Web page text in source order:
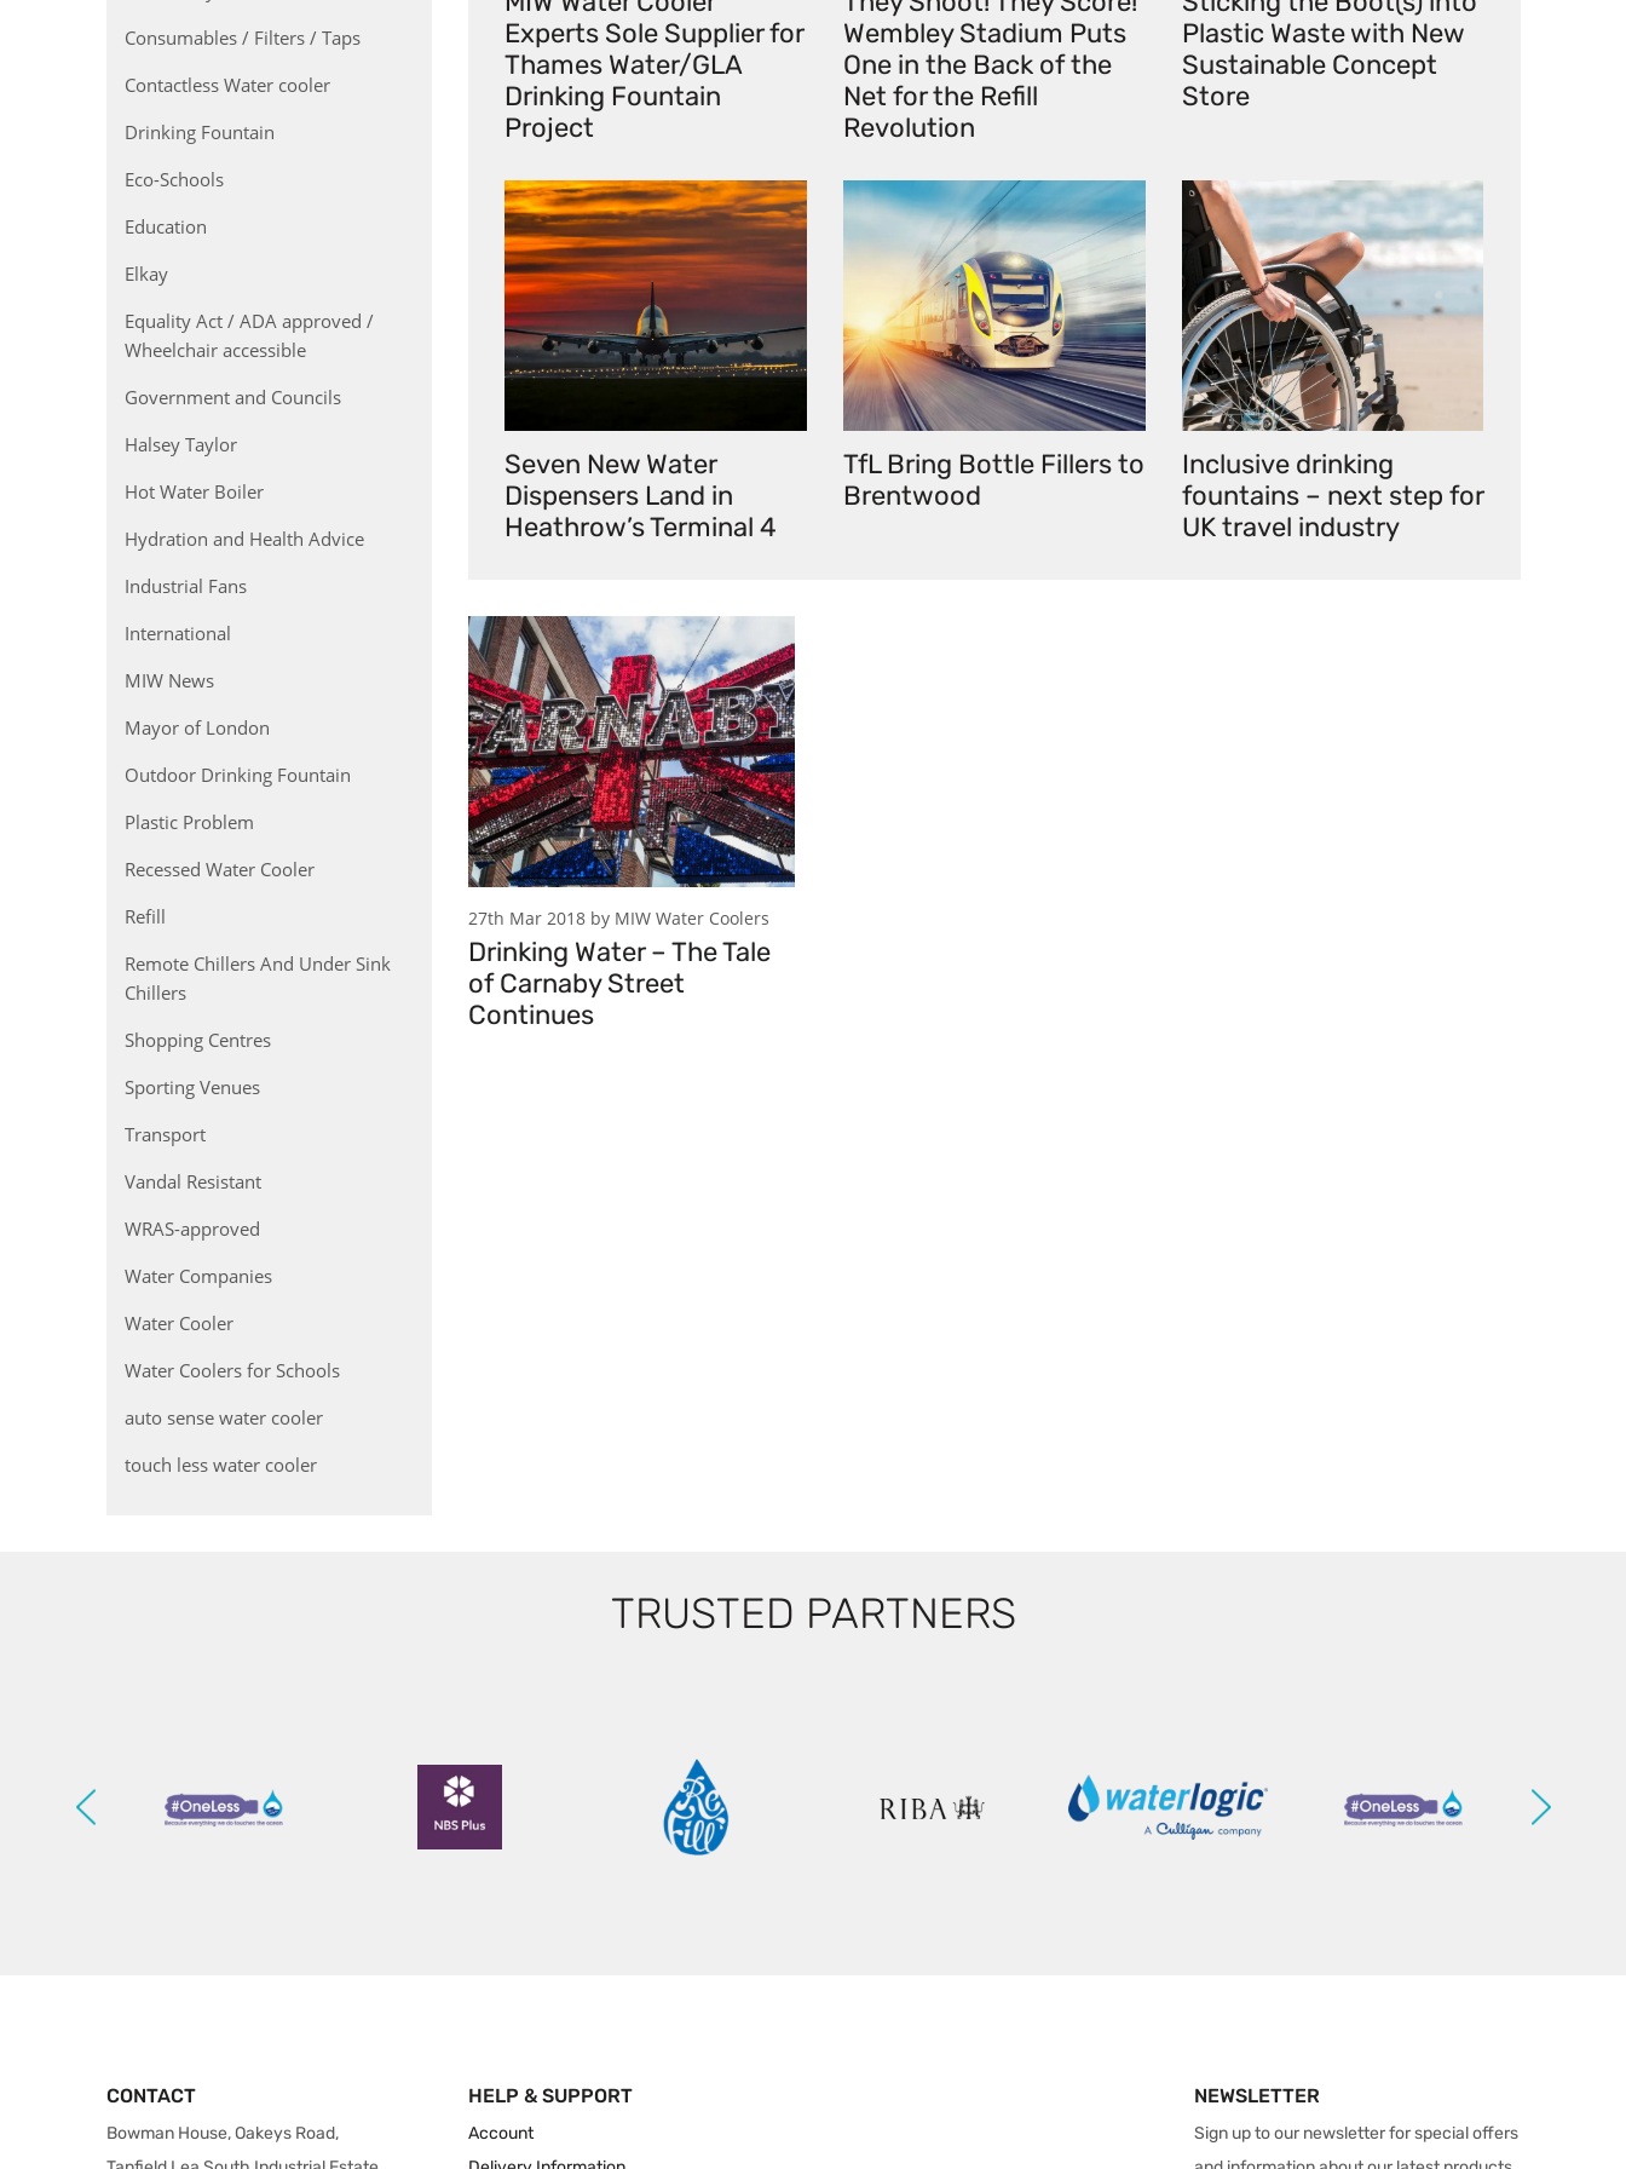
Consumables / Filters / Taps
Contactless Water cooler
Drinking Fountain
Eco-Schools
Education
Elkay
Equality Act / ADA approved /
Wheelchair accessible
Government and Councils
Halsey Taylor
Hot Water Boiler
Hydration and Health Advice
Industrial Fans
International
MIW News
Mayor of London
Outdoor Drinking Fountain
Plastic Problem
Recessed Water Cooler
Refill
Remote Chillers And Under Sink
Chillers
Shopping Centres
Sporting Venues
Transport
Vandal Resistant
WRAS-approved
Water Companies
Water Cooler
Water Coolers for Schools
auto sense water cooler
touch less water cooler
Experts Sole Supplier for
Thames Water/GLA
Drinking Fountain
Project
Wembley Stadium Puts
One in the Back of the
Net for the Refill
Revolution
Plastic Waste with New
Sustainable Concept
Store
Seven New Water
Dispensers Land in
Heathrow’s Terminal 4
TfL Bring Bottle Fillers to
Brentwood
Inclusive drinking
fountains – next step for
UK travel industry
27th Mar 2018 by MIW Water Coolers
Drinking Water – The Tale
of Carnaby Street
Continues
TRUSTED PARTNERS
CONTACT
Bowman House, Oakeys Road,
HELP & SUPPORT
Account
NEWSLETTER
Sign up to our newsletter for special offers